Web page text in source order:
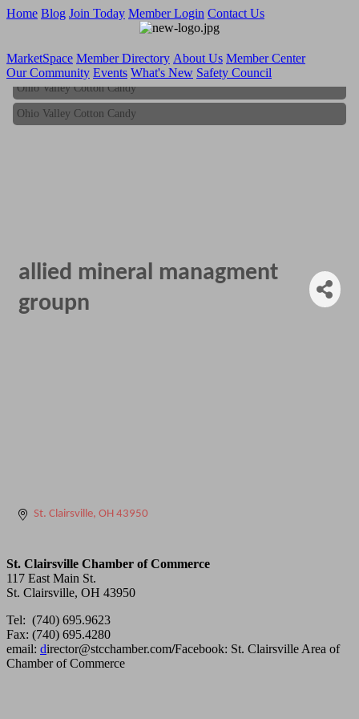
Home Blog Join Today Member Login Contact Us
MarketSpace Member Directory About Us Member Center
Our Community Events What's New Safety Council
Ohio Valley Cotton Candy
Ohio Valley Cotton Candy
allied mineral managment
groupn
St. Clairsville OH 43950
St. Clairsville Chamber of Commerce
117 East Main St.
St. Clairsville, OH 43950
Tel: (740) 695.9623
Fax: (740) 695.4280
email: director@stcchamber.com/Facebook: St. Clairsville Area of
Chamber of Commerce